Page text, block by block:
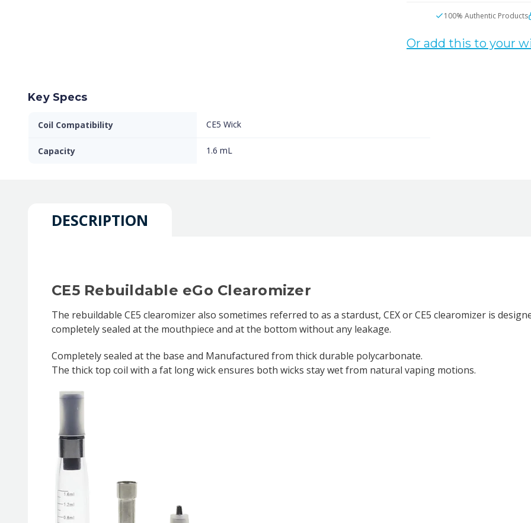
100% Authentic Products
Or add this to your
Key Specs
Coil Compatibility CE5 Wick
Capacity 1.6 mL
DESCRIPTION
CE5 Rebuildable eGo Clearomizer
The rebuildable CE5 clearomizer also sometimes referred to as a stardust, CEX or CE5 clearomizer is
completely sealed at the mouthpiece and at the bottom without any leakage.
Completely sealed at the base and Manufactured from thick durable polycarbonate.
The thick top coil with a fat long wick ensures both wicks stay wet from natural vaping motions.